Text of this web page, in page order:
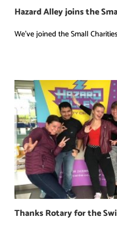
Hazard Alley joins the
We've joined the Small
Thanks Rotary for the